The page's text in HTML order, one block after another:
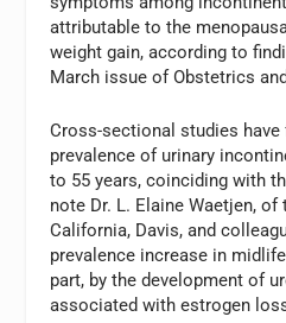
attributable to the
weight gain, according to
March issue of Obstetrics
Cross-sectional studies have
prevalence of urinary
to 55 years, coinciding with
note Dr. L. Elaine Waetjen,
California, Davis, and
prevalence increase in
part, by the development of
associated with estrogen